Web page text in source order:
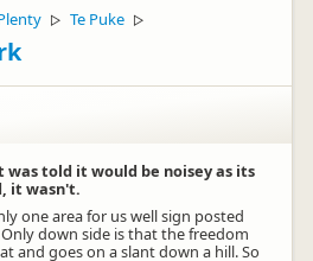
▷ Te Puke ▷
was told it would be noisey as its
it wasn't.
one area for us well sign posted
down side is that the freedom
and goes on a slant down a hill. So